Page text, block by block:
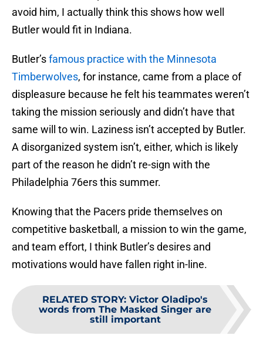
avoid him, I actually think this shows how well
Butler would fit in Indiana.
Butler’sfamous practice with the Minnesota
Timberwolves, for instance, came from a place of
displeasure because he felt his teammates weren’t
taking the mission seriously and didn’t have that
same will to win. Laziness isn’t accepted by Butler.
A disorganized system isn’t, either, which is likely
part of the reason he didn’t re-sign with the
Philadelphia 76ers this summer.
Knowing that the Pacers pride themselves on
competitive basketball, a mission to win the game,
and team effort, I think Butler’s desires and
motivations would have fallen right in-line.
RELATED STORY: Victor Oladipo's
words from The Masked Singer are
still important